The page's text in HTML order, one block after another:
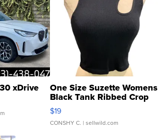
xDrive One Size Suzette Womens
Black Tank Ribbed Crop
Asymmetrical ...
$19
CONSHY C. | sellwild.com